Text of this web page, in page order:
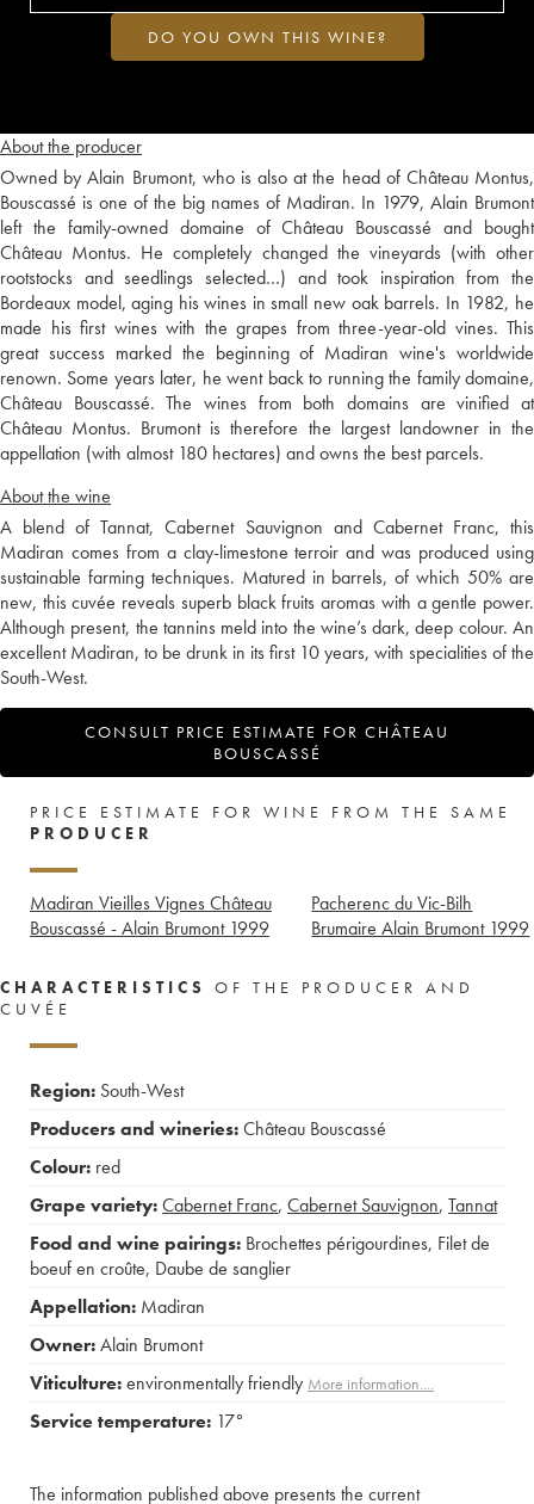
About the producer
Owned by Alain Brumont, who is also at the head of Château Montus,
Bouscassé is one of the big names of Madiran. In 1979, Alain Brumont
left the family-owned domaine of Château Bouscassé and bought
Château Montus. He completely changed the vineyards (with other
rootstocks and seedlings selected…) and took inspiration from the
Bordeaux model, aging his wines in small new oak barrels. In 1982, he
made his first wines with the grapes from three-year-old vines. This
great success marked the beginning of Madiran wine's worldwide
renown. Some years later, he went back to running the family domaine,
Château Bouscassé. The wines from both domains are vinified at
Château Montus. Brumont is therefore the largest landowner in the
appellation (with almost 180 hectares) and owns the best parcels.
About the wine
A blend of Tannat, Cabernet Sauvignon and Cabernet Franc, this
Madiran comes from a clay-limestone terroir and was produced using
sustainable farming techniques. Matured in barrels, of which 50% are
new, this cuvée reveals superb black fruits aromas with a gentle power.
Although present, the tannins meld into the wine’s dark, deep colour. An
excellent Madiran, to be drunk in its first 10 years, with specialities of the
South-West.
CONSULT PRICE ESTIMATE FOR CHÂTEAU
BOUSCASSÉ
DO YOU OWN THIS WINE?
PRICE ESTIMATE FOR WINE FROM THE SAME
PRODUCER
Madiran Vieilles Vignes Château
Bouscassé - Alain Brumont 1999
Pacherenc du Vic-Bilh
Brumaire Alain Brumont 1999
CHARACTERISTICS
OF THE PRODUCER AND
CUVÉE
Region: South-West
Producers and wineries:Château Bouscassé
Colour: red
Grape variety:Cabernet Franc, Cabernet Sauvignon, Tannat
Food and wine pairings: Brochettes périgourdines, Filet de
boeuf en croûte, Daube de sanglier
Appellation: Madiran
Owner:Alain Brumont
Viticulture:environmentally friendly More information....
Service temperature: 17°
The information published above presents the current